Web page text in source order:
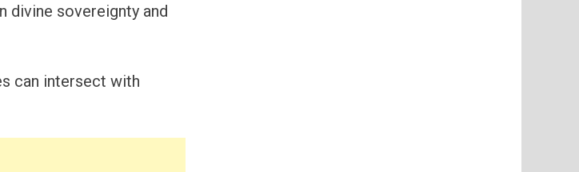
divine sovereignty and
can intersect with